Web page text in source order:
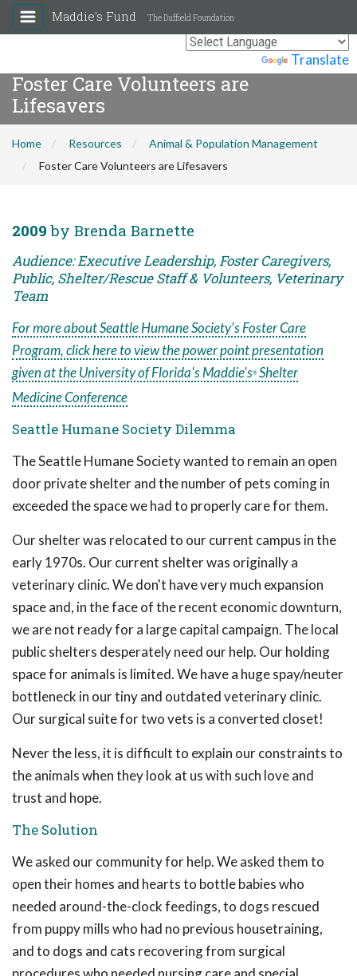
Translate
Maddie's Fund The Duffield Foundation
Foster Care Volunteers are
Lifesavers
Home Resources
Animal & Population Management
Foster Care Volunteers are Lifesavers
2009 by Brenda Barnette
Audience: Executive Leadership, Foster Caregivers,
Public, Shelter/Rescue Staff & Volunteers, Veterinary
Team
For more about Seattle Humane Society's Foster Care
Program, click here to view the power point presentation
given at the University of Florida's Maddie's®Shelter
Medicine Conference
Seattle Humane Society Dilemma
The Seattle Humane Society wanted to remain an open
door private shelter and the number of pets coming in
exceeded the space we had to properly care for them.
Our shelter was relocated to our current campus in the
early 1970s. Our current shelter was originally a
veterinary clinic. We don't have very much expansion
space and, in the face of the recent economic downturn,
we are not ready for a large capital campaign. The local
public shelters desperately need our help. Our holding
space for animals is limited. We have a huge spay/neuter
bottleneck in our tiny and outdated veterinary clinic.
Our surgical suite for two vets is a converted closet!
Never the less, it is difficult to explain our constraints to
the animals when they look at us with such love and
trust and hope.
The Solution
We asked our community for help. We asked them to
open their homes and hearts to bottle babies who
needed around-the-clock feedings, to dogs rescued
from puppy mills who had no previous housetraining,
and to dogs and cats recovering from surgical